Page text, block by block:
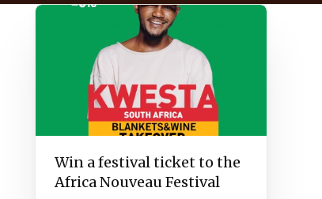
Win a festival ticket to the
Africa Nouveau Festival